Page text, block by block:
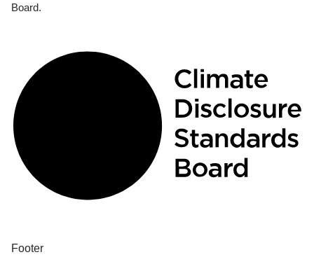
Board.
Footer